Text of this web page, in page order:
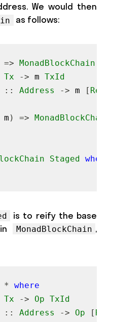
We would then
as follows:
=> MonadBlockChain
Tx -> m TxId
:: Address -> m [
m ) => MonadBlockChain
Staged where
is to reify the base
MonadBlockChain ,
*
where
Tx -> Op TxId
:: Address -> Op [